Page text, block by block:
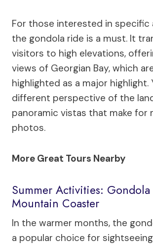
For those interested in specific
the gondola ride is a must. It
visitors to high elevations,
views of Georgian Bay, which
highlighted as a major highlight.
different perspective of the
panoramic vistas that make for
photos.
More Great Tours Nearby
Summer Activities:
Mountain Coaster
In the warmer months, the
a popular choice for